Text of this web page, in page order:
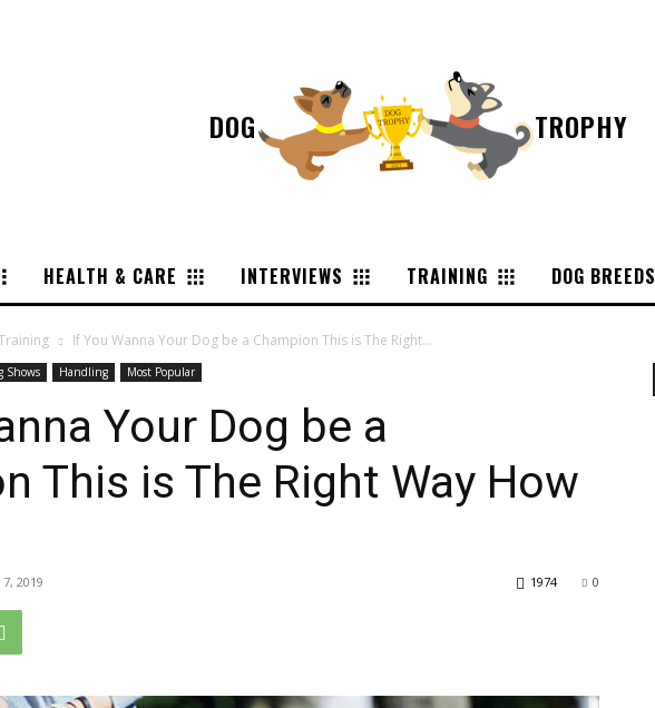
DOG TROPHY
HEALTH & CARE INTERVIEWS TRAINING DOG BREEDS
If You Wanna Your Dog be a Champion This is The Right...
Shows Handling Most Popular
Your Dog be a
This is The Right Way How
2019 0
1974